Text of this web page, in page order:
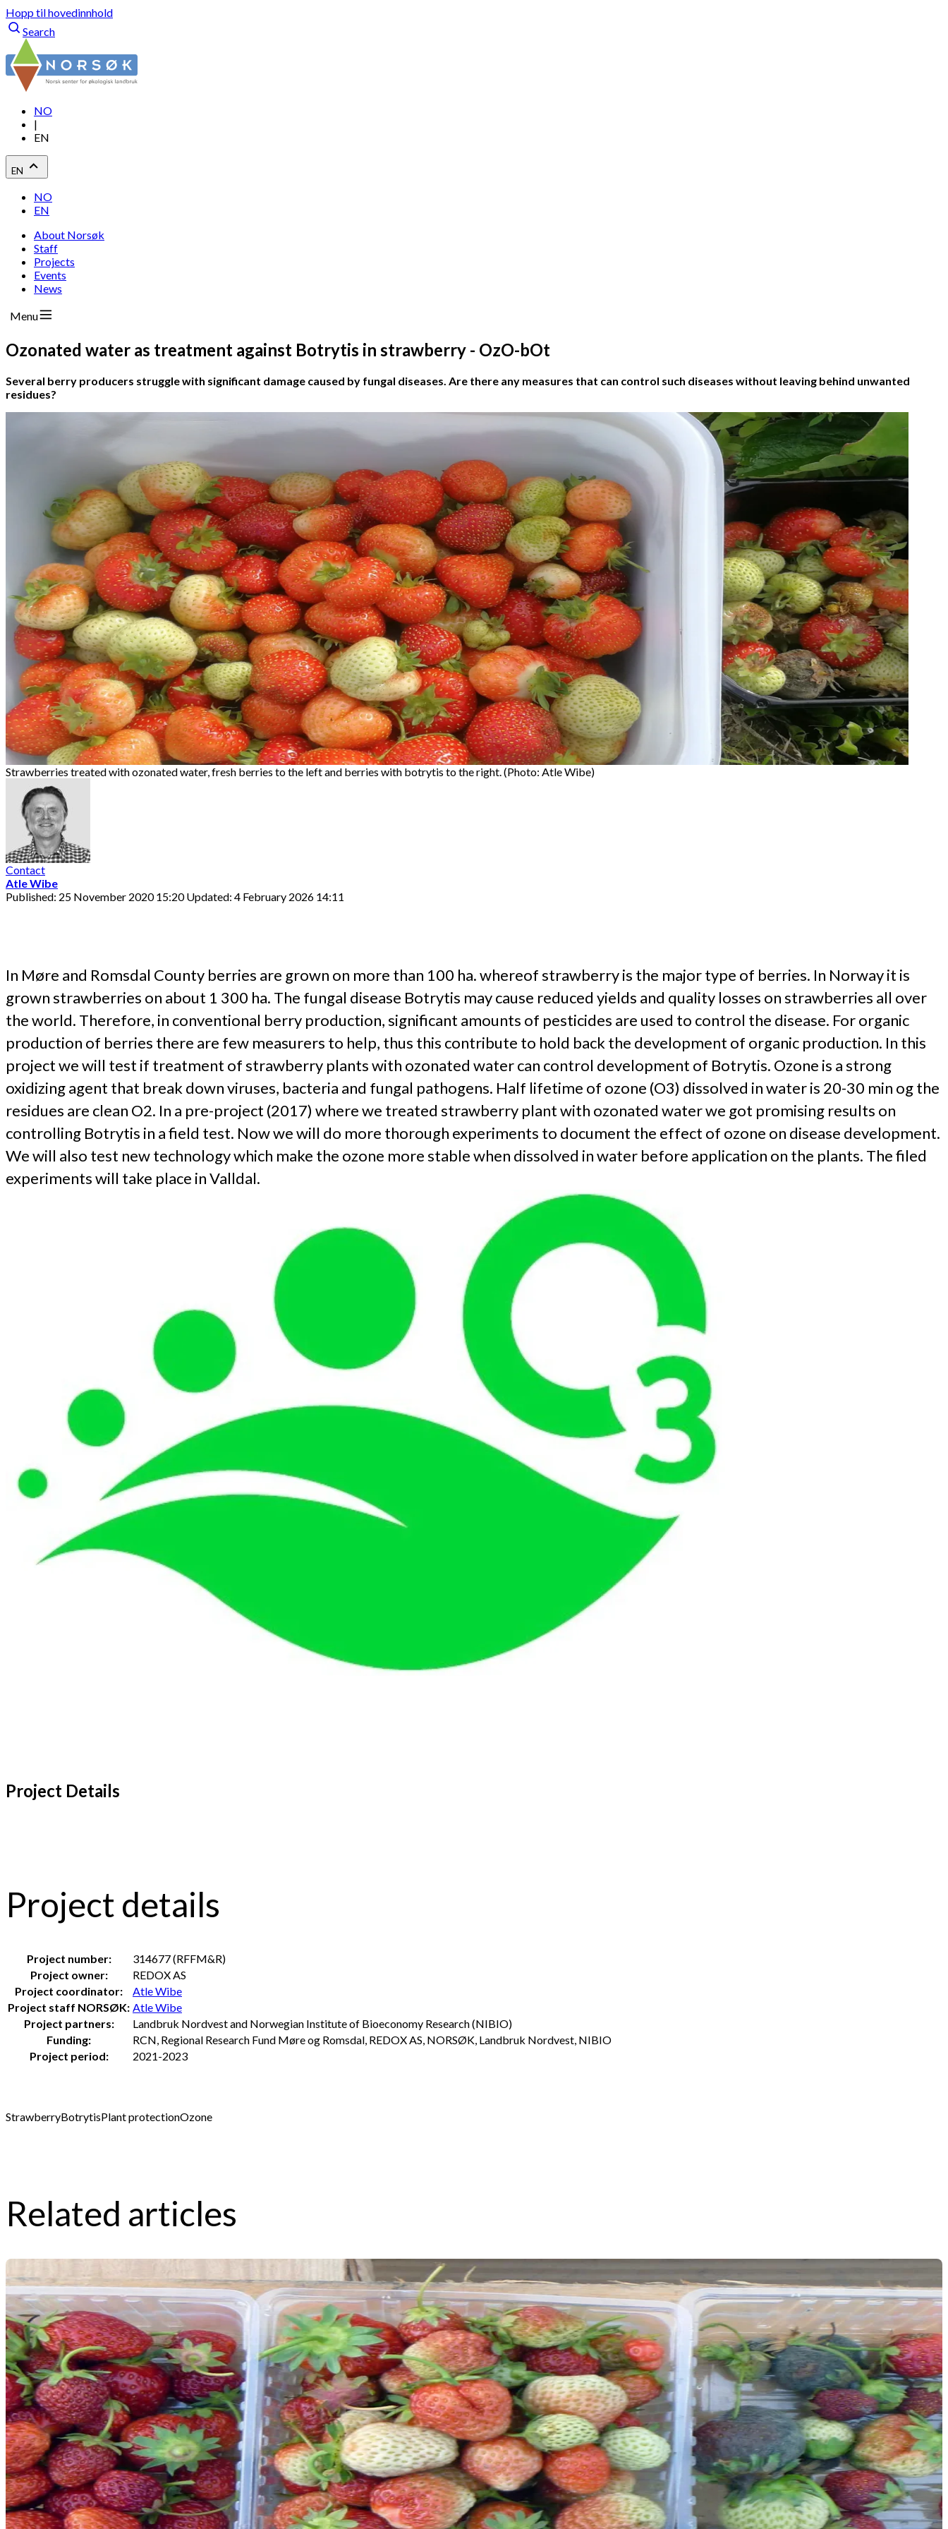
Hopp til hovedinnhold
Search
NO
|
EN
EN
NO
EN
About Norsøk
Staff
Projects
Events
News
Menu
Ozonated water as treatment against Botrytis in strawberry - OzO-bOt
Several berry producers struggle with significant damage caused by fungal diseases. Are there any measures that can control such diseases without leaving behind unwanted
residues?
Strawberries treated with ozonated water, fresh berries to the left and berries with botrytis to the right. (Photo: Atle Wibe)
Contact
Atle Wibe
Published: 25 November 2020 15:20Updated: 4 February 2026 14:11
In Møre and Romsdal County berries are grown on more than 100 ha. whereof strawberry is the major type of berries. In Norway it is
grown strawberries on about 1 300 ha. The fungal disease Botrytis may cause reduced yields and quality losses on strawberries all over
the world. Therefore, in conventional berry production, significant amounts of pesticides are used to control the disease. For organic
production of berries there are few measurers to help, thus this contribute to hold back the development of organic production. In this
project we will test if treatment of strawberry plants with ozonated water can control development of Botrytis. Ozone is a strong
oxidizing agent that break down viruses, bacteria and fungal pathogens. Half lifetime of ozone (O3) dissolved in water is 20-30 min og the
residues are clean O2. In a pre-project (2017) where we treated strawberry plant with ozonated water we got promising results on
controlling Botrytis in a field test. Now we will do more thorough experiments to document the effect of ozone on disease development.
We will also test new technology which make the ozone more stable when dissolved in water before application on the plants. The filed
experiments will take place in Valldal.
Project Details
Project details
Project number:
314677 (RFFM&R)
Project owner:
REDOX AS
Project coordinator:
Atle Wibe
Project staff NORSØK: Atle Wibe
Project partners:
Landbruk Nordvest and Norwegian Institute of Bioeconomy Research (NIBIO)
Funding:
RCN, Regional Research Fund Møre og Romsdal, REDOX AS, NORSØK, Landbruk Nordvest, NIBIO
Project period:
2021-2023
StrawberryBotrytisPlant protectionOzone
Related articles